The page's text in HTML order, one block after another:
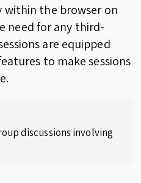
within the browser on
need for any third-
are equipped
to make sessions
discussions involving